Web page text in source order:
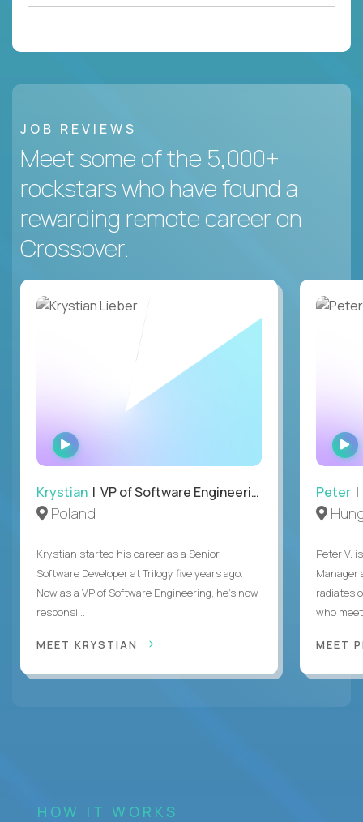
JOB REVIEWS
Meet some of the 5,000+
rockstars who have found a
rewarding remote career on
Crossover.
WATCH
INTERVIEW
Krystian | VP of Software Engineering
Poland
Krystian started his career as a Senior
Software Developer at Trilogy five years ago.
Now as a VP of Software Engineering, he's now
responsi...
MEET KRYSTIAN
Peter |
Peter V.
Manager
radiates
who
MEET
HOW IT WORKS